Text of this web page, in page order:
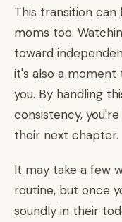
This transition
moms too.
toward
it's also a
you. By handling
consistency,
their next chapter.
It may take a few
routine, but once
soundly in their